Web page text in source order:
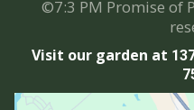
©7:3 PM Promise of
Visit our garden at